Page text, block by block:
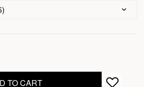
TO CART